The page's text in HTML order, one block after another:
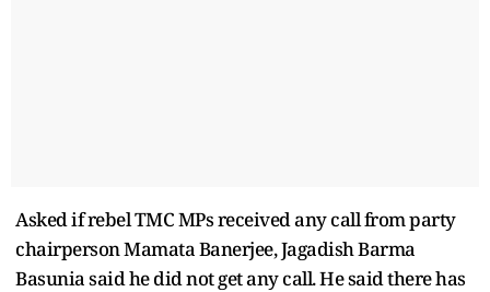
Asked if rebel TMC MPs received any call from party
chairperson Mamata Banerjee, Jagadish Barma
Basunia said he did not get any call. He said there has